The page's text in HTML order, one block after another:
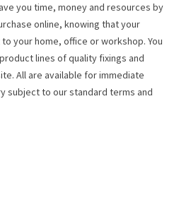
you time, money and resources by
online, knowing that your
your home, office or workshop. You
lines of quality fixings and
All are available for immediate
subject to our standard terms and